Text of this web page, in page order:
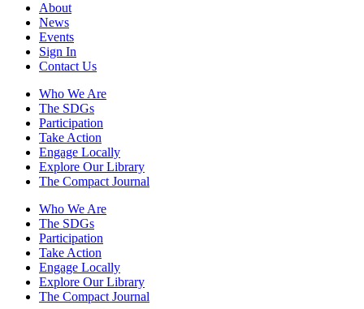
About
News
Events
Sign In
Contact Us
Who We Are
The SDGs
Participation
Take Action
Engage Locally
Explore Our Library
The Compact Journal
Who We Are
The SDGs
Participation
Take Action
Engage Locally
Explore Our Library
The Compact Journal